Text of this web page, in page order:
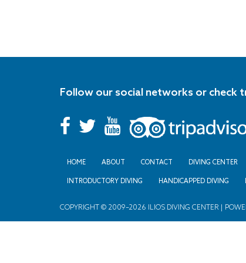
Follow our social networks or check
HOME ABOUT CONTACT DIVING CENTER
INTRODUCTORY DIVING HANDICAPPED DIVING
COPYRIGHT © 2009–2026 ILIOS DIVING CENTER |